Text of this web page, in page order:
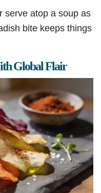
serve atop a soup as
bite keeps things
Global Flair